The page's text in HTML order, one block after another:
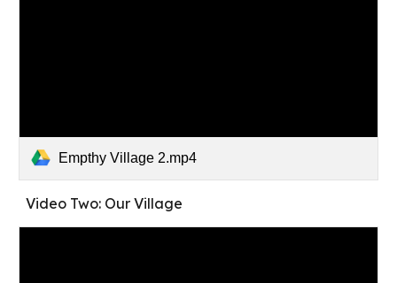
Empthy Village 2.mp4
Video Two: Our Village